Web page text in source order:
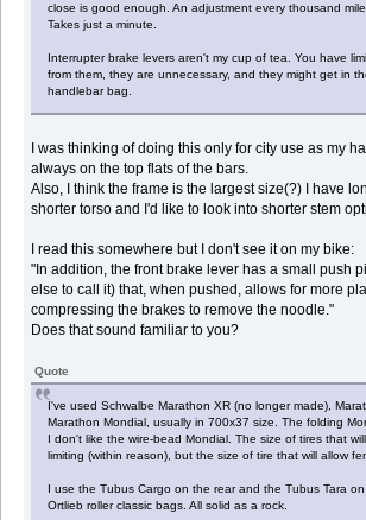
close is good enough. An adjustment every thousand
Takes just a minute.
Interrupter brake levers aren't my cup of tea. You have
from them, they are unnecessary, and they might get in
handlebar bag.
I was thinking of doing this only for city use as my
always on the top flats of the bars.
Also, I think the frame is the largest size(?) I have
shorter torso and I'd like to look into shorter stem
I read this somewhere but I don't see it on my bike:
"In addition, the front brake lever has a small push
else to call it) that, when pushed, allows for more
compressing the brakes to remove the noodle."
Does that sound familiar to you?
Quote
I've used Schwalbe Marathon XR (no longer made),
Marathon Mondial, usually in 700x37 size. The folding
I don't like the wire-bead Mondial. The size of tires that
limiting (within reason), but the size of tire that will allow
I use the Tubus Cargo on the rear and the Tubus Tara
Ortlieb roller classic bags. All solid as a rock.